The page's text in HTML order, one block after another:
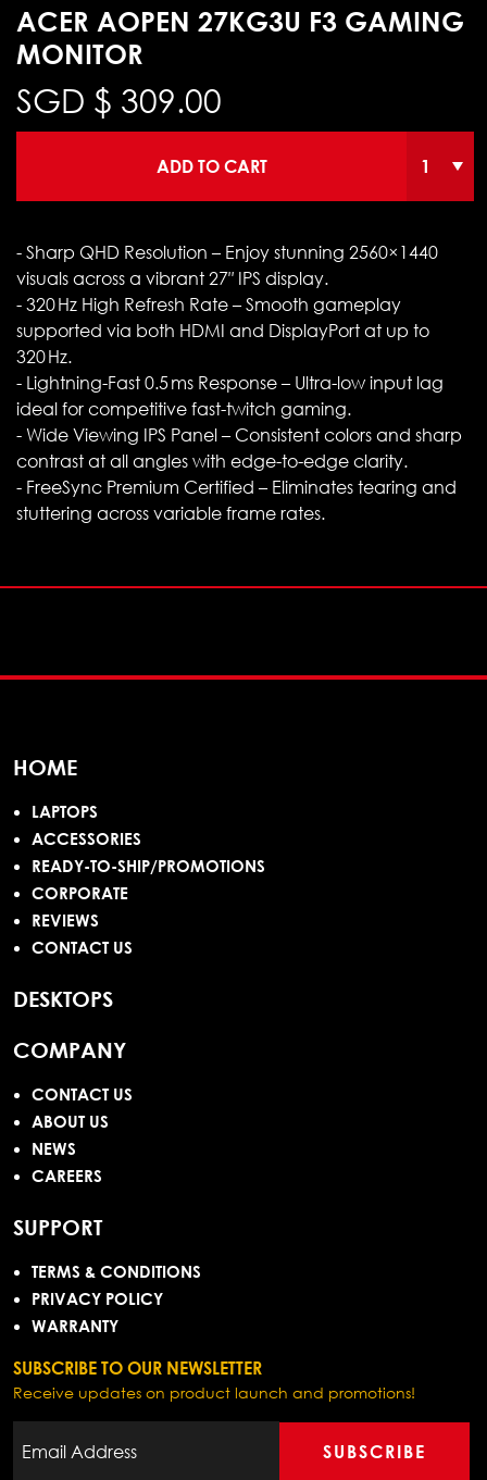
ACER AOPEN 27KG3U F3 GAMING
MONITOR
SGD $ 309.00
ADD TO CART
- Sharp QHD Resolution – Enjoy stunning 2560×1440
visuals across a vibrant 27″ IPS display.
- 320 Hz High Refresh Rate – Smooth gameplay
supported via both HDMI and DisplayPort at up to
320 Hz.
- Lightning-Fast 0.5 ms Response – Ultra-low input lag
ideal for competitive fast-twitch gaming.
- Wide Viewing IPS Panel – Consistent colors and sharp
contrast at all angles with edge-to-edge clarity.
- FreeSync Premium Certified – Eliminates tearing and
stuttering across variable frame rates.
HOME
LAPTOPS
ACCESSORIES
READY-TO-SHIP/PROMOTIONS
CORPORATE
REVIEWS
CONTACT US
DESKTOPS
COMPANY
CONTACT US
ABOUT US
NEWS
CAREERS
SUPPORT
TERMS & CONDITIONS
PRIVACY POLICY
WARRANTY
SUBSCRIBE TO OUR NEWSLETTER
Receive updates on product launch and promotions!
SUBSCRIBE